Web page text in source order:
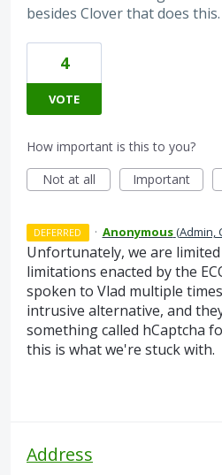
besides Clover that does this.
4
VOTE
How important is this to you?
Not at all
Important
DEFERRED · Anonymous(Admin,
Unfortunately, we are
limitations enacted by the
spoken to Vlad multiple
intrusive alternative, and
something called hCaptcha
this is what we're stuck with.
Address